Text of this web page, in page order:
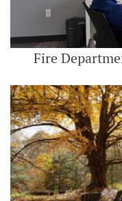
Fire